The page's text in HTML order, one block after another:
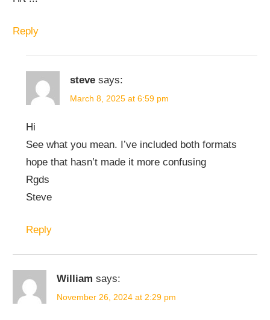
Reply
steve says:
March 8, 2025 at 6:59 pm
Hi
See what you mean. I’ve included both formats
hope that hasn’t made it more confusing
Rgds
Steve
Reply
William says:
November 26, 2024 at 2:29 pm